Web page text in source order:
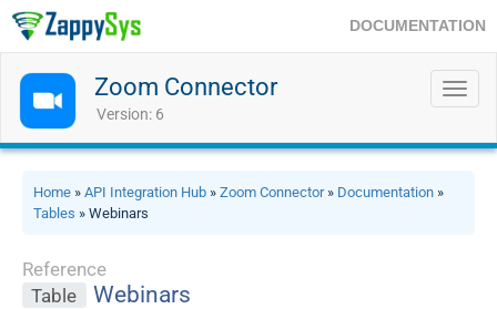
DOCUMENTATION
Zoom Connector
Version: 6
Home » API Integration Hub » Zoom Connector» Documentation »
Tables » Webinars
Reference
Table
Webinars